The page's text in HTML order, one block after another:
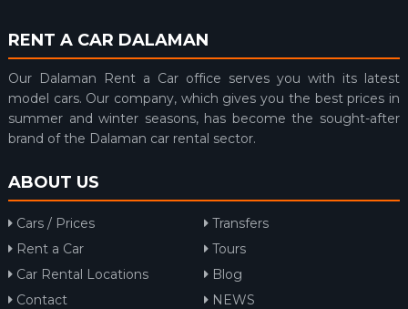
RENT A CAR DALAMAN
Our Dalaman Rent a Car office serves you with its latest
model cars. Our company, which gives you the best prices in
summer and winter seasons, has become the sought-after
brand of the Dalaman car rental sector.
ABOUT US
Cars / Prices
Transfers
Rent a Car
Tours
Car Rental Locations
Blog
Contact
NEWS